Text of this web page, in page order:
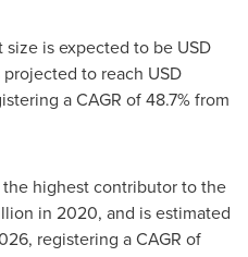
size is expected to be USD
to reach USD
a CAGR of 48.7% from
highest contributor to the
in 2020, and is estimated
registering a CAGR of